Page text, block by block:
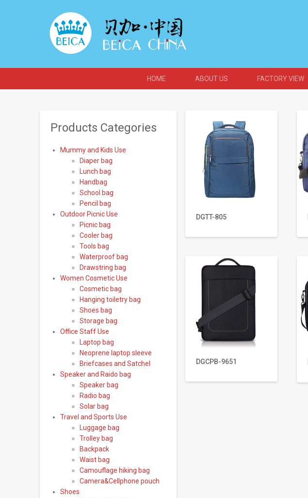
HOME ABOUT US FACTORY VIEW
DGTT-805
DGCPB-9651
Products Categories
Mummy and Kids Use
Diaper bag
Lunch bag
Handbag
School bag
Pencil bag
Outdoor Picnic Use
Picnic bag
Cooler bag
Tools bag
Waterproof bag
Drawstring bag
Women Cosmetic Use
Cosmetic bag
Hanging toiletry bag
Shoes bag
Storage bag
Office Staff Use
Laptop bag
Neoprene laptop sleeve
Briefcases and Satchel
Speaker and Raido bag
Speaker bag
Radio bag
Solar bag
Travel and Sports Use
Luggage bag
Trolley bag
Backpack
Waist bag
Camouflage hiking bag
Camera&Cellphone pouch
Shoes